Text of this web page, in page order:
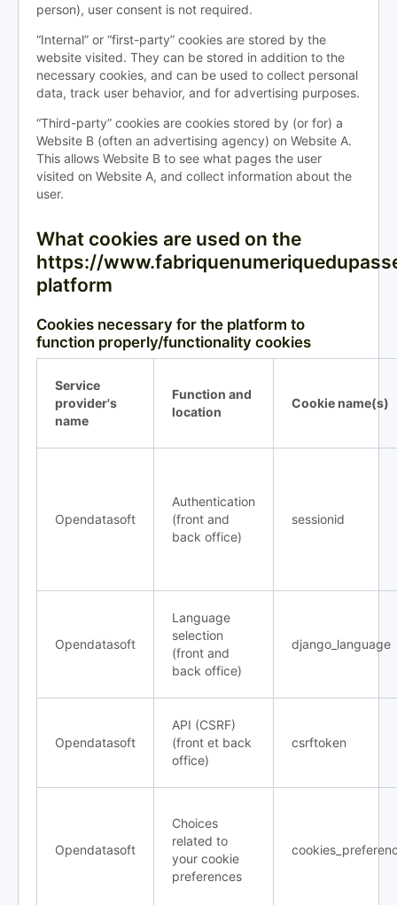
person), user consent is not required.
“Internal” or “first-party” cookies are stored by the
website visited. They can be stored in addition to the
necessary cookies, and can be used to collect personal
data, track user behavior, and for advertising purposes.
“Third-party” cookies are cookies stored by (or for) a
Website B (often an advertising agency) on Website A.
This allows Website B to see what pages the user
visited on Website A, and collect information about the
user.
What cookies are used on the
https://
platform
Cookies necessary for the platform to
function properly/functionality cookies
Service
provider's
name
Function and
location
Cookie name(s)
Opendatasoft
Authentication
(front and
back office)
sessionid
Opendatasoft
Language
selection
(front and
back office)
django_language
Opendatasoft
API (CSRF)
(front et back
office)
csrftoken
Opendatasoft
Choices
related to
your cookie
preferences